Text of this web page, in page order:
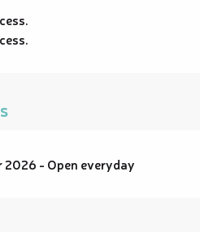
2026 - Open everyday